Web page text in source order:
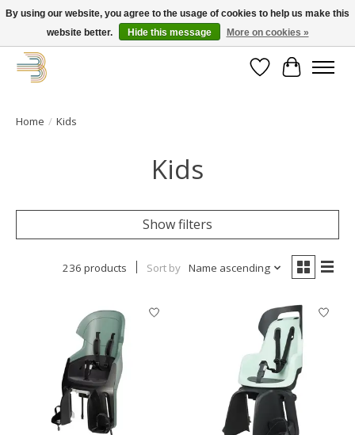
Get your new bike on order for the summer!
WishlistCart
Home / Kids
Kids
Show filters
236 products Sort by Name ascending
By using our website, you agree to the usage of cookies to help us make this
website better.
Hide this message More on cookies »